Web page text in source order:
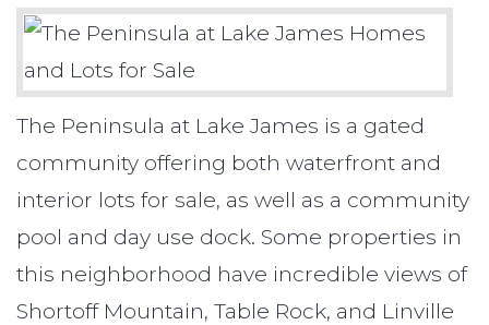
The Peninsula at Lake James is a gated
community offering both waterfront and
interior lots for sale, as well as a community
pool and day use dock. Some properties in
this neighborhood have incredible views of
Shortoff Mountain, Table Rock, and Linville